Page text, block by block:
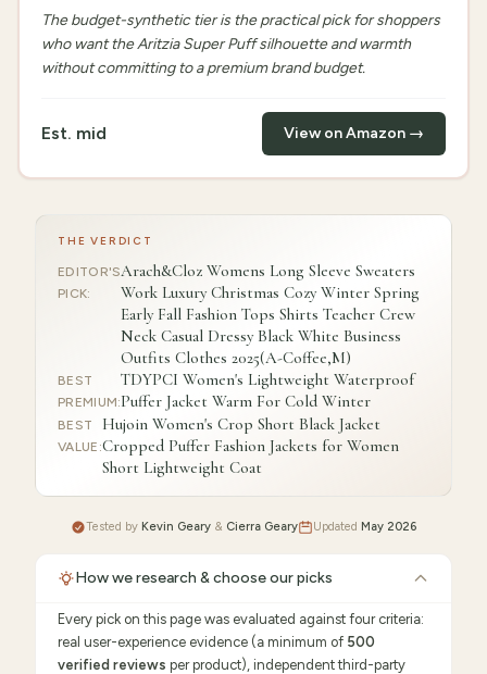
The budget-synthetic tier is the practical pick for shoppers
who want the Aritzia Super Puff silhouette and warmth
without committing to a premium brand budget.
Est. mid View on Amazon →
THE VERDICT
EDITOR'S
PICK:
Arach&Cloz Womens Long Sleeve Sweaters
Work Luxury Christmas Cozy Winter Spring
Early Fall Fashion Tops Shirts Teacher Crew
Neck Casual Dressy Black White Business
Outfits Clothes 2025(A-Coffee,M)
BEST
PREMIUM:
TDYPCI Women's Lightweight Waterproof
Puffer Jacket Warm For Cold Winter
BEST
VALUE :
Hujoin Women's Crop Short Black Jacket
Cropped Puffer Fashion Jackets for Women
Short Lightweight Coat
Tested by Kevin Geary & Cierra Geary Updated May 2026
How we research & choose our picks
Every pick on this page was evaluated against four criteria:
real user-experience evidence (a minimum of 500
verified reviews per product), independent third-party